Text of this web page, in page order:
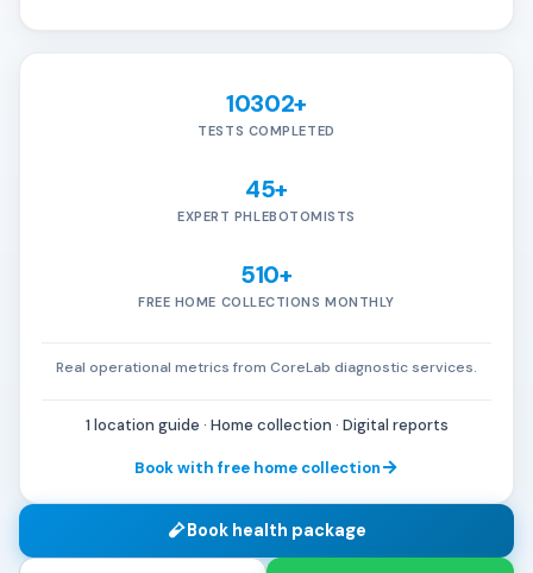
10302+
TESTS COMPLETED
45+
EXPERT PHLEBOTOMISTS
510+
FREE HOME COLLECTIONS MONTHLY
Real operational metrics from CoreLab diagnostic services.
1 location guide · Home collection · Digital reports
Book with free home collection
Book health package